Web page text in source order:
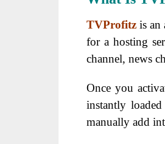
TVProfitz is an
for a hosting
channel, news
Once you
instantly
manually add